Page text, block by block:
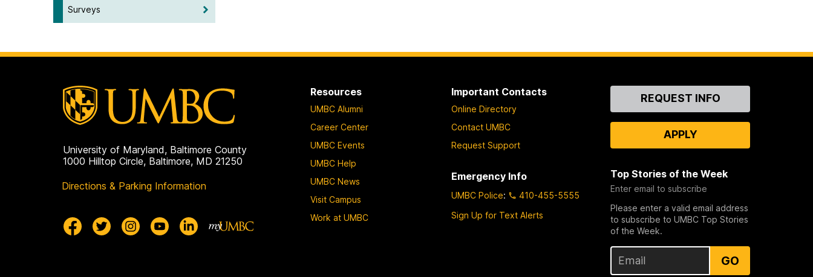
Surveys
University of Maryland, Baltimore County
1000 Hilltop Circle, Baltimore, MD 21250
Directions & Parking Information
Resources
UMBC Alumni
Career Center
UMBC Events
UMBC Help
UMBC News
Visit Campus
Work at UMBC
Important Contacts
Online Directory
Contact UMBC
Request Support
Emergency Info
UMBC Police:
410-455-5555
Sign Up for Text Alerts
ContactREQUEST INFO
APPLY
Top Stories of the Week
Enter email to subscribe
Please enter a valid email address
to subscribe to UMBC Top Stories
of the Week.
GO